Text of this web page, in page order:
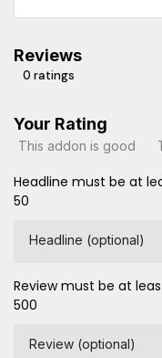
Reviews
0 ratings
Your Rating
This addon is good
Headline must be at
50
Headline (optional)
Review must be at
500
Review (optional)